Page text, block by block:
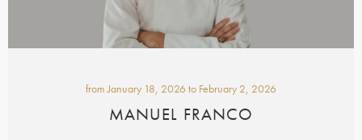
from January 18, 2026 to February 2, 2026
MANUEL FRANCO